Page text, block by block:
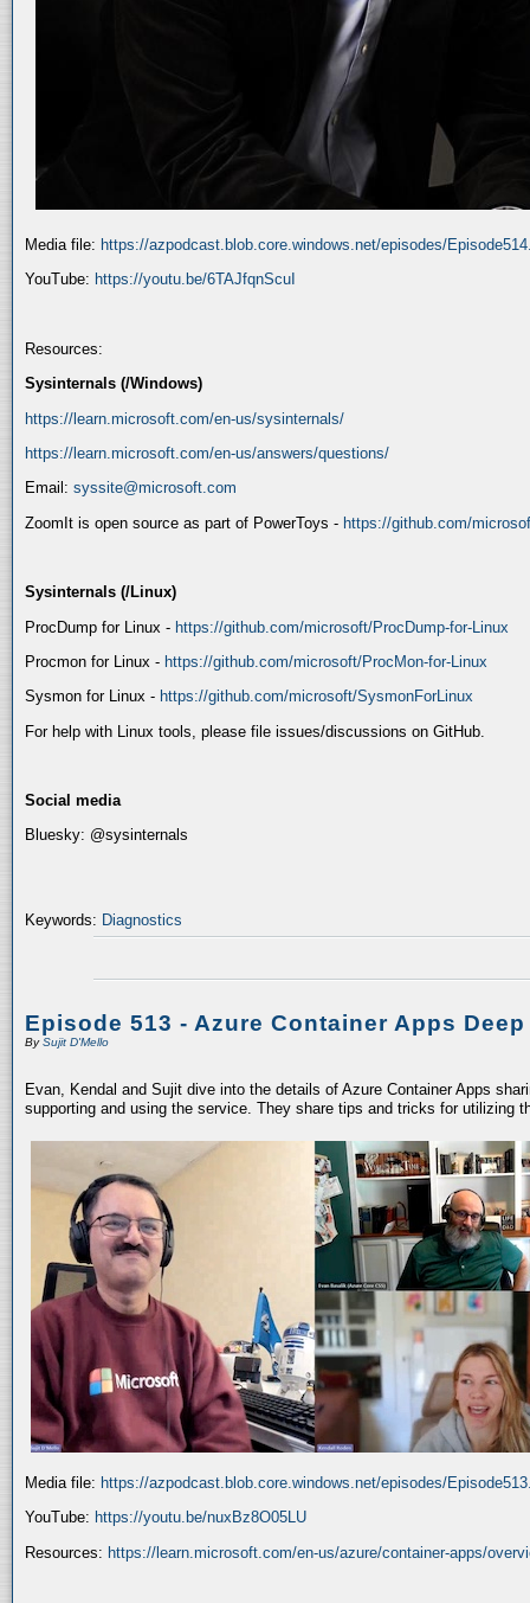
Media file: https://azpodcast.blob.core.windows.net/episodes/
YouTube: https://youtu.be/6TAJfqnScuI
Resources:
Sysinternals (/Windows)
https://learn.microsoft.com/en-us/sysinternals/
https://learn.microsoft.com/en-us/answers/questions/
Email: syssite@microsoft.com
ZoomIt is open source as part of PowerToys - https://github.com/
Sysinternals (/Linux)
ProcDump for Linux - https://github.com/microsoft/ProcDump-for-Linux
Procmon for Linux - https://github.com/microsoft/ProcMon-for-Linux
Sysmon for Linux - https://github.com/microsoft/SysmonForLinux
For help with Linux tools, please file issues/discussions on GitHub.
Social media
Bluesky: @sysinternals
Keywords: Diagnostics
Episode 513 - Azure Container Apps
BySujit D'Mello
Evan, Kendal and Sujit dive into the details of Azure Container Apps
supporting and using the service. They share tips and tricks for utilizing
Media file: https://azpodcast.blob.core.windows.net/episodes/
YouTube: https://youtu.be/nuxBz8O05LU
Resources: https://learn.microsoft.com/en-us/azure/container-apps/